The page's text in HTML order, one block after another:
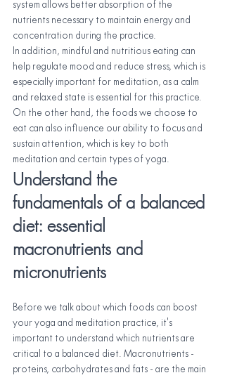
system allows better absorption of the
nutrients necessary to maintain energy and
concentration during the practice.
In addition, mindful and nutritious eating can
help regulate mood and reduce stress, which is
especially important for meditation, as a calm
and relaxed state is essential for this practice.
On the other hand, the foods we choose to
eat can also influence our ability to focus and
sustain attention, which is key to both
meditation and certain types of yoga.
Understand the
fundamentals of a balanced
diet: essential
macronutrients and
micronutrients
Before we talk about which foods can boost
your yoga and meditation practice, it's
important to understand which nutrients are
critical to a balanced diet. Macronutrients -
proteins, carbohydrates and fats - are the main